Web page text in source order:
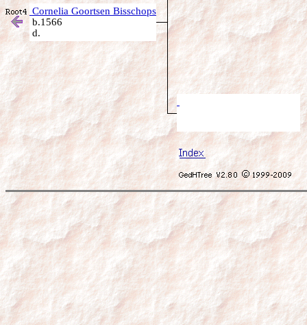
Cornelia Goortsen Bisschops
b.1566
d.